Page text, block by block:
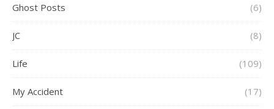
Ghost Posts (6)
JC (8)
Life (109)
My Accident (17)